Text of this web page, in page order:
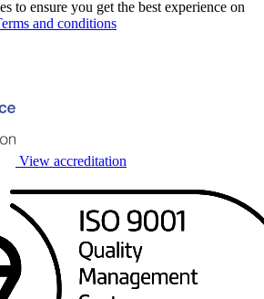
to ensure you get the best experience on
and conditions
View accreditation